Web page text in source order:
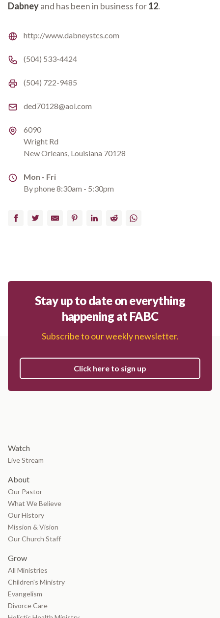
Dabneyand has been in business for12.
Websitehttp://www.dabneystcs.com
Phone number
(504) 533-4424
Fax number
(504) 722-9485
Emailded70128@aol.com
Address
6090
Wright Rd
New Orleans, Louisiana 70128
AddressMon - Fri
By phone 8:30am - 5:30pm
FacebookTwitterEmail PinterestLinkedInReddit WhatsApp
Stay up to date on everything
happening at FABC
Subscribe to our weekly newsletter.
Click here to sign up
Watch
Live Stream
About
Our Pastor
What We Believe
Our History
Mission & Vision
Our Church Staff
Grow
All Ministries
Children's Ministry
Evangelism
Divorce Care